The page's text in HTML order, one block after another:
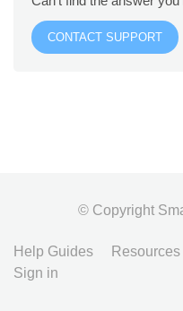
CONTACT SUPPORT
© Copyright
Help Guides Resources
Sign in